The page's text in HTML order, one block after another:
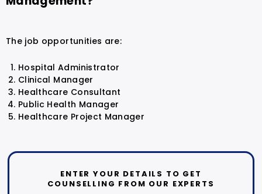
The job opportunities are:
Hospital Administrator
Clinical Manager
Healthcare Consultant
Public Health Manager
Healthcare Project Manager
ENTER YOUR DETAILS TO GET
COUNSELLING FROM OUR EXPERTS